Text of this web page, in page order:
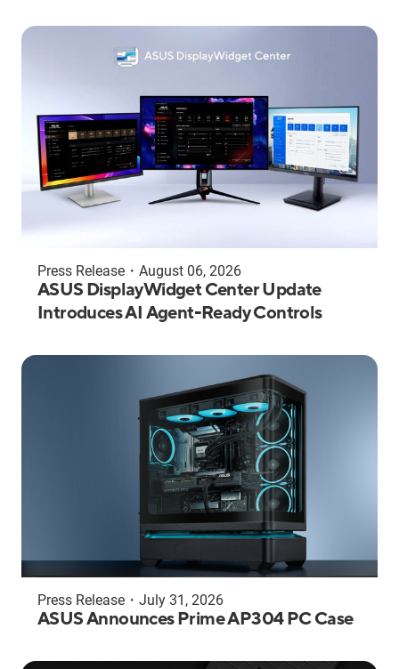
Press Release ・ August 06, 2026
ASUS DisplayWidget Center Update
Introduces AI Agent-Ready Controls
Press Release ・ July 31, 2026
ASUS Announces Prime AP304 PC Case